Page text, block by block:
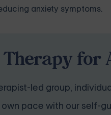
anxiety symptoms.
Therapy for
led group,
own pace with our self-